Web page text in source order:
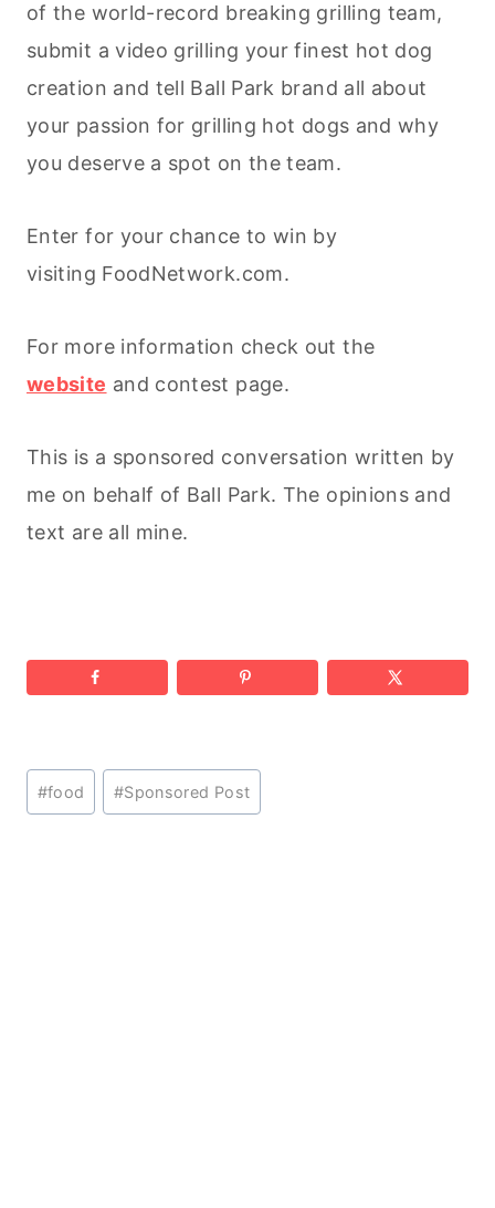
of the world-record breaking grilling team,
submit a video grilling your finest hot dog
creation and tell Ball Park brand all about
your passion for grilling hot dogs and why
you deserve a spot on the team.
Enter for your chance to win by
visiting FoodNetwork.com.
For more information check out the
website and contest page.
This is a sponsored conversation written by
me on behalf of Ball Park. The opinions and
text are all mine.
Post
Tags:
#food #Sponsored Post